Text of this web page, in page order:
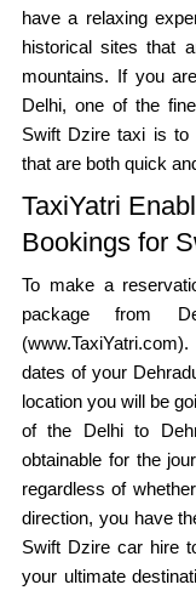
have a relaxing
historical sites that
mountains. If you
Delhi, one of the
Swift Dzire taxi is to
that are both quick
TaxiYatri
Bookings for
To make a
package from
dates of your
location you will be
of the Delhi to
obtainable for the
regardless of
direction, you have
Swift Dzire car hire
your ultimate